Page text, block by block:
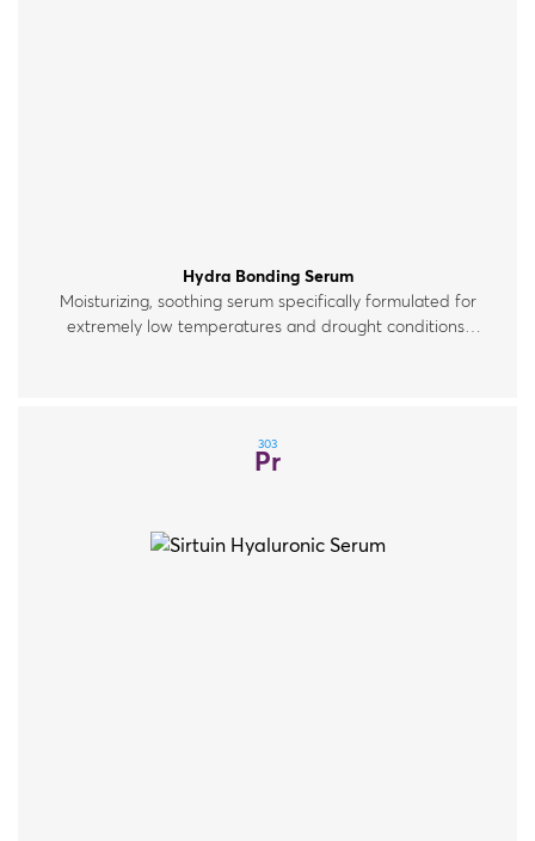
Hydra Bonding Serum
Moisturizing, soothing serum specifically formulated for
extremely low temperatures and drought conditions.
303
Pr